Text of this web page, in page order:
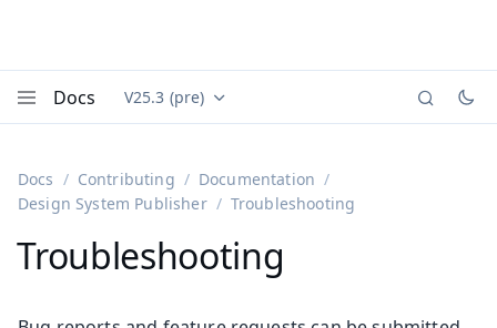
Docs Documentation versions (currently viewing
V25.3 (pre)
Docs Contributing
Documentation
Design System Publisher
Troubleshooting
Troubleshooting